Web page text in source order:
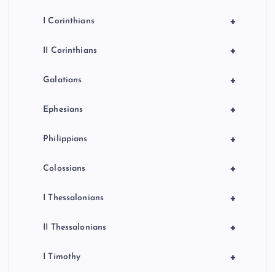
+
I Corinthians
+
II Corinthians
+
Galatians
+
Ephesians
+
Philippians
+
Colossians
+
I Thessalonians
+
II Thessalonians
+
I Timothy